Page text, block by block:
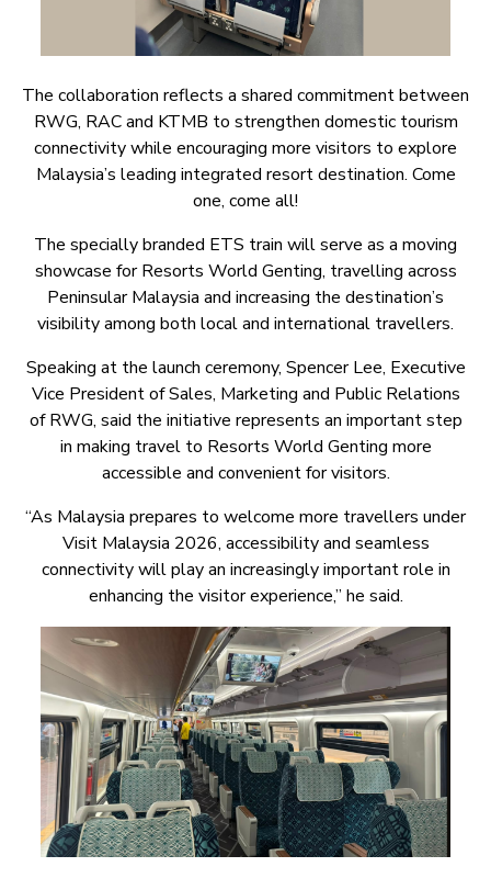
The collaboration reflects a shared commitment between
RWG, RAC and KTMB to strengthen domestic tourism
connectivity while encouraging more visitors to explore
Malaysia’s leading integrated resort destination. Come
one, come all!
The specially branded ETS train will serve as a moving
showcase for Resorts World Genting, travelling across
Peninsular Malaysia and increasing the destination’s
visibility among both local and international travellers.
Speaking at the launch ceremony, Spencer Lee, Executive
Vice President of Sales, Marketing and Public Relations
of RWG, said the initiative represents an important step
in making travel to Resorts World Genting more
accessible and convenient for visitors.
“As Malaysia prepares to welcome more travellers under
Visit Malaysia 2026, accessibility and seamless
connectivity will play an increasingly important role in
enhancing the visitor experience,” he said.